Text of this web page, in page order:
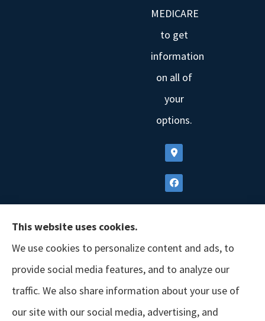
MEDICARE
to get
information
on all of
your
options.
This website uses cookies.
We use cookies to personalize content and ads, to
provide social media features, and to analyze our
traffic. We also share information about your use of
our site with our social media, advertising, and